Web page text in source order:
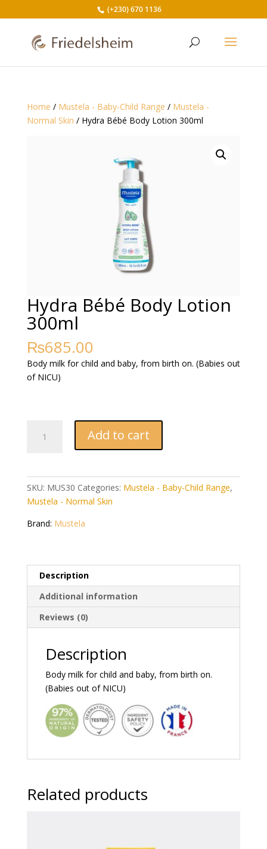
(+230) 670 1136
Home / Mustela - Baby-Child Range / Mustela -
Normal Skin / Hydra Bébé Body Lotion 300ml
Hydra Bébé Body Lotion
300ml
₨685.00
Body milk for child and baby, from birth on. (Babies out
of NICU)
Bébé
Add to cart
SKU: MUS30 Categories: Mustela - Baby-Child Range,
Mustela - Normal Skin
Brand: Mustela
Description
Additional information
Reviews (0)
Description
Body milk for child and baby, from birth on.
(Babies out of NICU)
Related products